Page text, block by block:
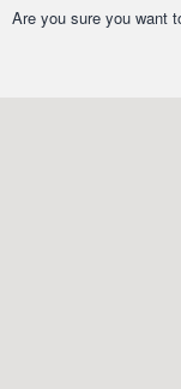
Are you sure you want